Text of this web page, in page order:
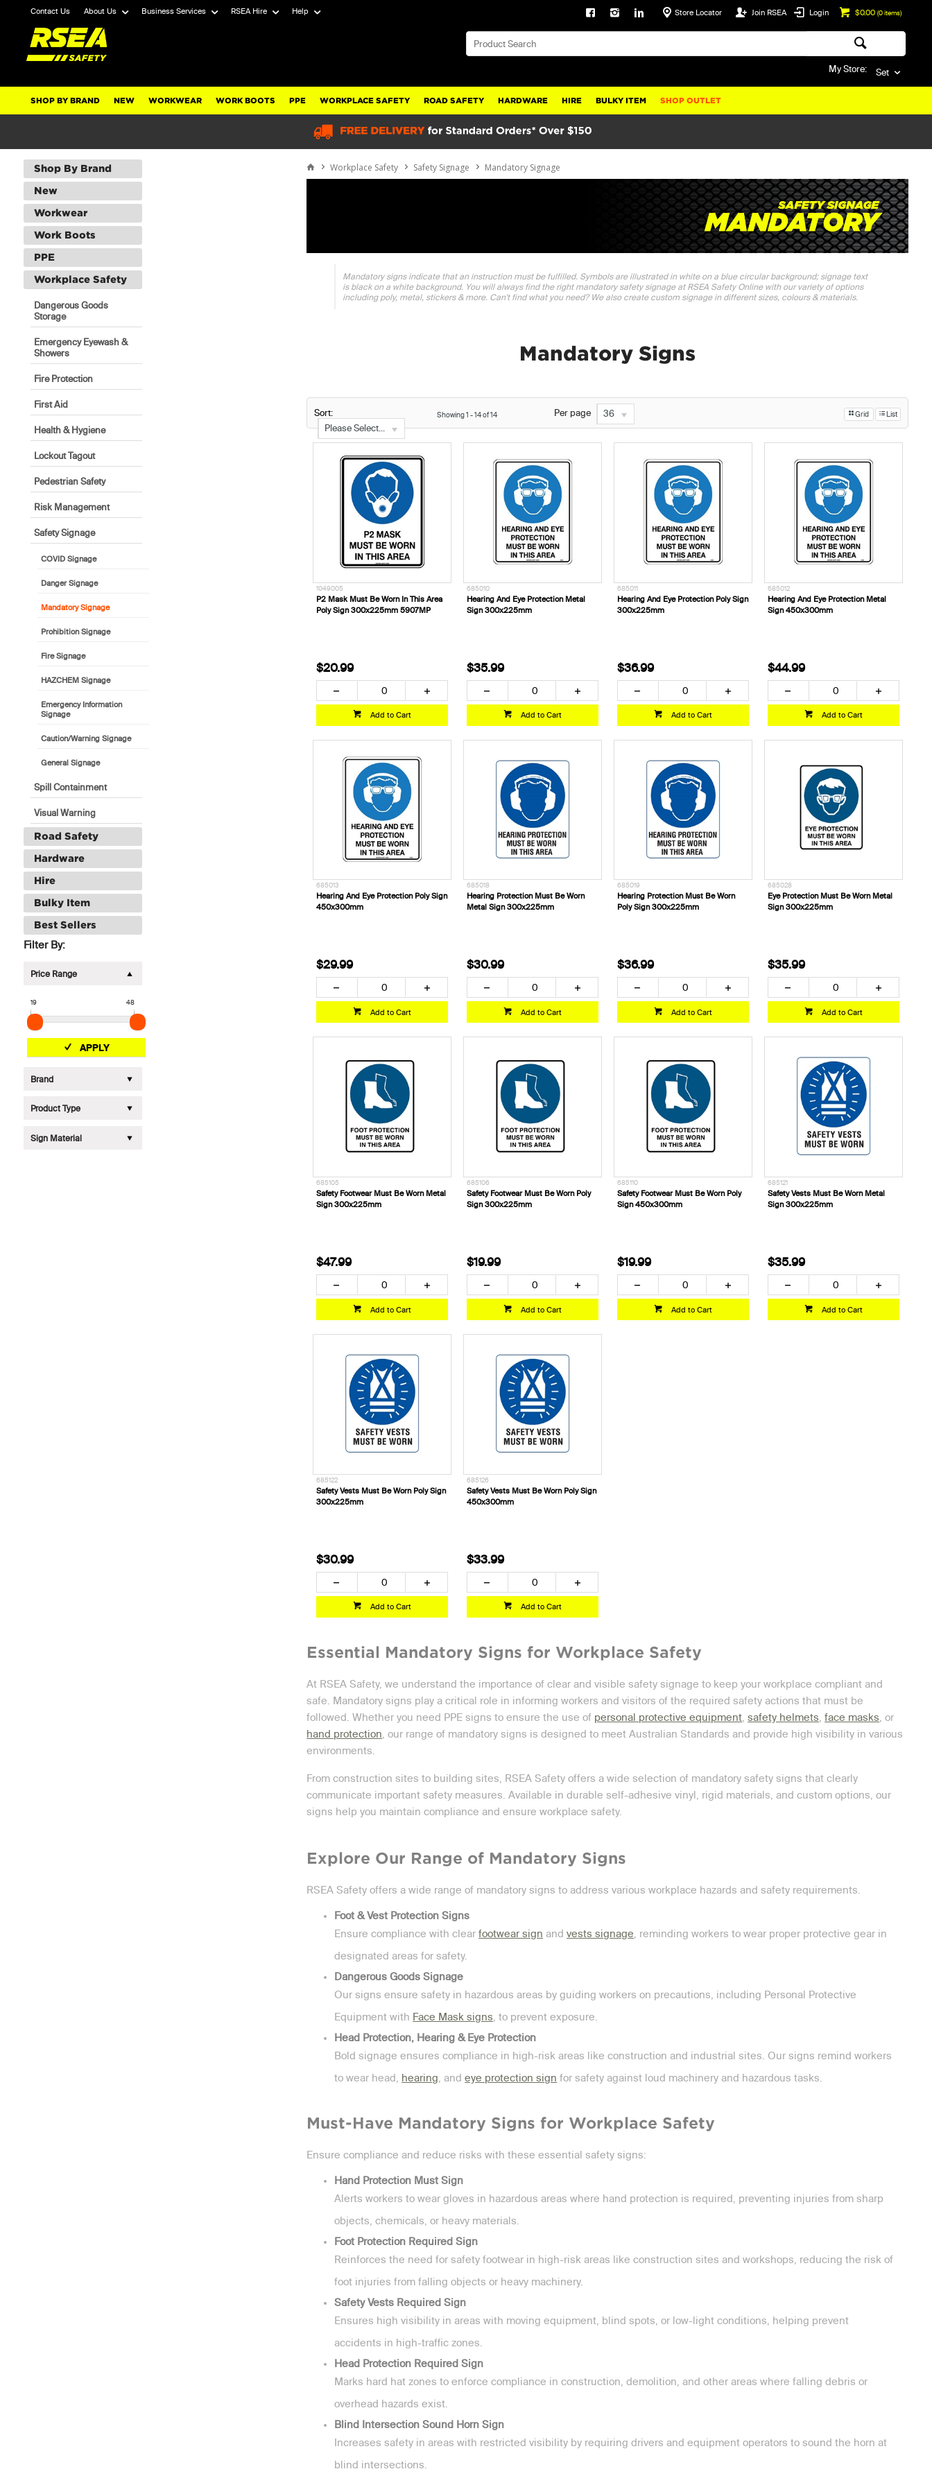
Contact Us About Us Business Services RSEA Hire Help $0.00 (0items)
Login
Join RSEA
Store Locator
My Store: Set
SHOP BY BRAND NEW WORKWEAR WORK BOOTS PPE WORKPLACE SAFETY ROAD SAFETY HARDWARE HIRE BULKY ITEM SHOP OUTLET
Shop By Brand
New
Workwear
Work Boots
PPE
Workplace Safety
Dangerous Goods
Storage
Emergency Eyewash &
Showers
Fire Protection
First Aid
Health & Hygiene
Lockout Tagout
Pedestrian Safety
Risk Management
Safety Signage
COVID Signage
Danger Signage
Mandatory Signage
Prohibition Signage
Fire Signage
HAZCHEM Signage
Emergency Information
Signage
Caution/Warning Signage
General Signage
Spill Containment
Visual Warning
Road Safety
Hardware
Hire
Bulky Item
Best Sellers
Filter By:
Price Range
19 48
APPLY
Brand
Product Type
Sign Material
Workplace Safety Safety Signage Mandatory Signage
Mandatory signs indicate that an instruction must be fulfilled. Symbols are illustrated in white on a blue circular background; signage text
is black on a white background. You will always find the right mandatory safety signage at RSEA Safety Online with our variety of options
including poly, metal, stickers & more. Can't find what you need? We also create custom signage in different sizes, colours & materials.
Mandatory Signs
Sort:
Please Select...
Showing1 -14of14 Per page 36 Grid List
1049005
P2 Mask Must Be Worn In This Area
Poly Sign 300x225mm 5907MP
$20.99
Add to Cart
685010
Hearing And Eye Protection Metal
Sign 300x225mm
$35.99
Add to Cart
685011
Hearing And Eye Protection Poly Sign
300x225mm
$36.99
Add to Cart
685012
Hearing And Eye Protection Metal
Sign 450x300mm
$44.99
Add to Cart
685013
Hearing And Eye Protection Poly Sign
450x300mm
$29.99
Add to Cart
685018
Hearing Protection Must Be Worn
Metal Sign 300x225mm
$30.99
Add to Cart
685019
Hearing Protection Must Be Worn
Poly Sign 300x225mm
$36.99
Add to Cart
685028
Eye Protection Must Be Worn Metal
Sign 300x225mm
$35.99
Add to Cart
685105
Safety Footwear Must Be Worn Metal
Sign 300x225mm
$47.99
Add to Cart
685106
Safety Footwear Must Be Worn Poly
Sign 300x225mm
$19.99
Add to Cart
685110
Safety Footwear Must Be Worn Poly
Sign 450x300mm
$19.99
Add to Cart
685121
Safety Vests Must Be Worn Metal
Sign 300x225mm
$35.99
Add to Cart
685122
Safety Vests Must Be Worn Poly Sign
300x225mm
$30.99
Add to Cart
685126
Safety Vests Must Be Worn Poly Sign
450x300mm
$33.99
Add to Cart
Essential Mandatory Signs for Workplace Safety
At RSEA Safety, we understand the importance of clear and visible safety signage to keep your workplace compliant and
safe. Mandatory signs play a critical role in informing workers and visitors of the required safety actions that must be
followed. Whether you need PPE signs to ensure the use of personal protective equipment,safety helmets,face masks, or
hand protection, our range of mandatory signs is designed to meet Australian Standards and provide high visibility in various
environments.
From construction sites to building sites, RSEA Safety offers a wide selection of mandatory safety signs that clearly
communicate important safety measures. Available in durable self-adhesive vinyl, rigid materials, and custom options, our
signs help you maintain compliance and ensure workplace safety.
Explore Our Range of Mandatory Signs
RSEA Safety offers a wide range of mandatory signs to address various workplace hazards and safety requirements.
Foot & Vest Protection Signs
Ensure compliance with clearfootwear sign andvests signage, reminding workers to wear proper protective gear in
designated areas for safety.
Dangerous Goods Signage
Our signs ensure safety in hazardous areas by guiding workers on precautions, including Personal Protective
Equipment with Face Mask signs, to prevent exposure.
Head Protection, Hearing & Eye Protection
Bold signage ensures compliance in high-risk areas like construction and industrial sites. Our signs remind workers
to wear head, hearing, andeye protection sign for safety against loud machinery and hazardous tasks.
Must-Have Mandatory Signs for Workplace Safety
Ensure compliance and reduce risks with these essential safety signs:
Hand Protection Must Sign
Alerts workers to wear gloves in hazardous areas where hand protection is required, preventing injuries from sharp
objects, chemicals, or heavy materials.
Foot Protection Required Sign
Reinforces the need for safety footwear in high-risk areas like construction sites and workshops, reducing the risk of
foot injuries from falling objects or heavy machinery.
Safety Vests Required Sign
Ensures high visibility in areas with moving equipment, blind spots, or low-light conditions, helping prevent
accidents in high-traffic zones.
Head Protection Required Sign
Marks hard hat zones to enforce compliance in construction, demolition, and other areas where falling debris or
overhead hazards exist.
Blind Intersection Sound Horn Sign
Increases safety in areas with restricted visibility by requiring drivers and equipment operators to sound the horn at
blind intersections.